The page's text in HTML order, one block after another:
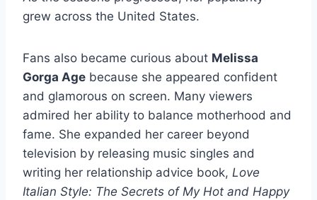
grew across the United States.
Fans also became curious about Melissa
Gorga Age because she appeared confident
and glamorous on screen. Many viewers
admired her ability to balance motherhood and
fame. She expanded her career beyond
television by releasing music singles and
writing her relationship advice book, Love
Italian Style: The Secrets of My Hot and Happy